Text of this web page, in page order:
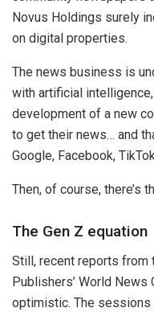
Novus Holdings surely
on digital properties.
The news business is
with artificial
development of a new
to get their news… and
Google, Facebook,
Then, of course, there’s
The Gen Z equation
Still, recent reports from
Publishers’ World
optimistic. The sessions